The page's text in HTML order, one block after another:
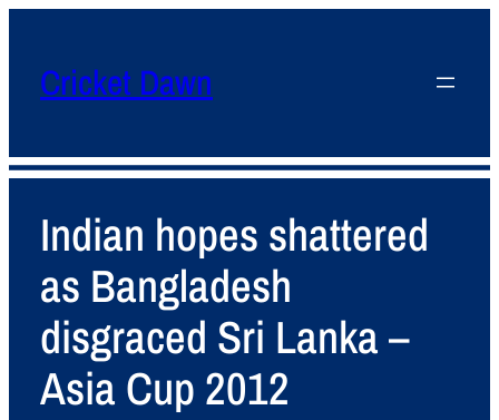
Cricket Dawn
Indian hopes shattered
as Bangladesh
disgraced Sri Lanka –
Asia Cup 2012